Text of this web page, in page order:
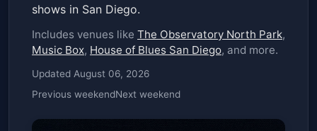
shows in San Diego.
Includes venues like The Observatory North Park,
Music Box, House of Blues San Diego, and more.
Updated August 06, 2026
Previous weekendNext weekend